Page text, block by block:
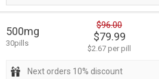
500mg
30pills
$96.00
$79.99
$2.67 per pill
Next orders 10% discount